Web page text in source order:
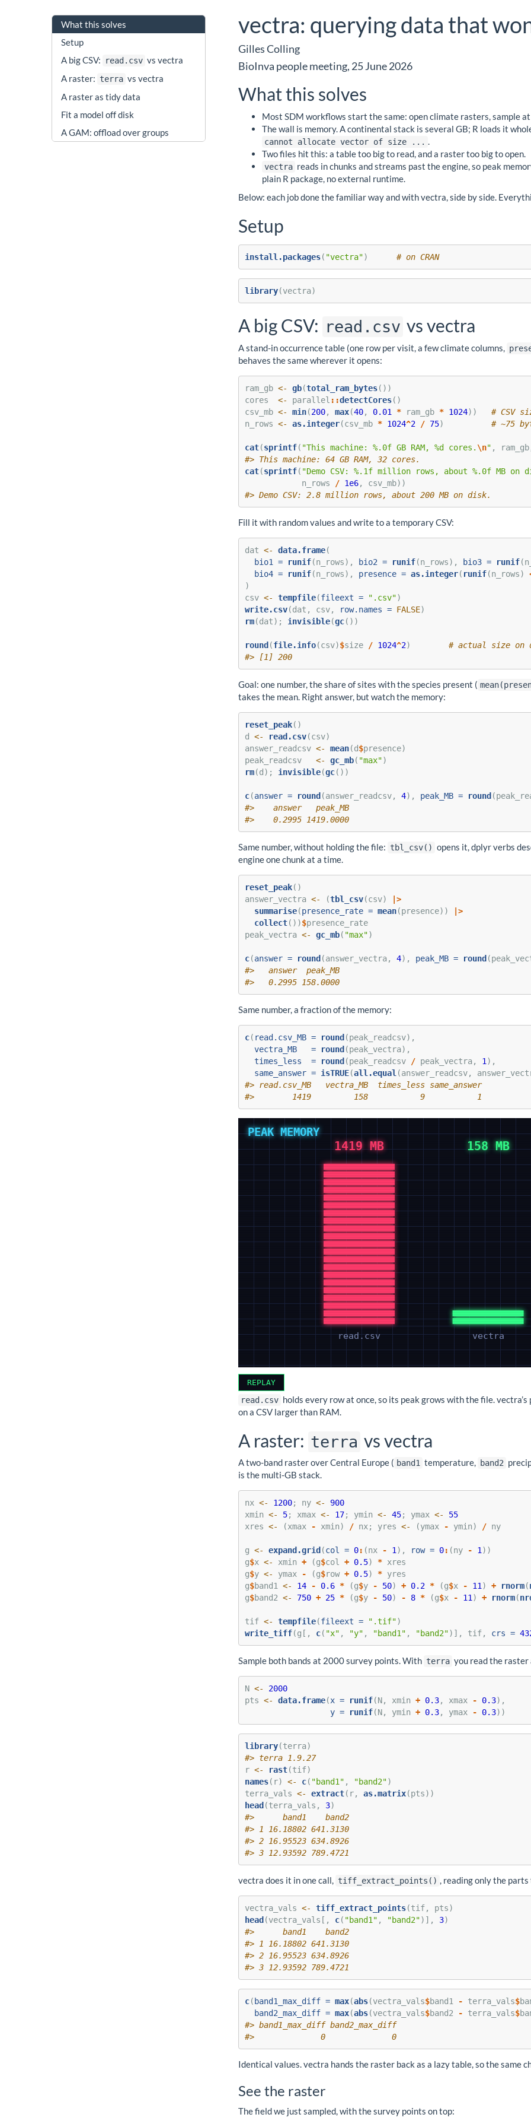
What this solves
Setup
A big CSV:
read.csv vs vectra
A raster: terra vs vectra
A raster as tidy data
Fit a model off disk
A GAM: offload over groups
vectra: querying data that
Gilles Colling
BioInva people meeting, 25 June 2026
What this solves
Most SDM workflows start the same: open climate rasters, sample
The wall is memory. A continental stack is several GB; R loads it
cannot allocate vector of size ...
Two files hit this: a table too big to read, and a raster too big to open.
vectra reads in chunks and streams past the engine, so peak
plain R package, no external runtime.
Below: each job done the familiar way and with vectra, side by side.
Setup
install.packages( "vectra") # on CRAN
library(vectra)
A big CSV: read.csv vs vectra
A stand-in occurrence table (one row per visit, a few climate columns,
behaves the same wherever it opens:
ram_gb <- gb(total_ram_bytes())
cores <- parallel ::detectCores()
csv_mb <- min(200, max(40, 0.01 * ram_gb * 1024)) # CSV
n_rows <- as.integer(csv_mb * 1024^2 / 75) # ~75
cat(sprintf( "This machine: %.0f GB RAM, %d cores. \n" ,
#> This machine: 64 GB RAM, 32 cores.
cat(sprintf( "Demo CSV: %.1f million rows, about %.0f MB on
            n_rows
/ 1e6, csv_mb))
#> Demo CSV: 2.8 million rows, about 200 MB on disk.
Fill it with random values and write to a temporary CSV:
dat <- data.frame(
bio1 =
runif(n_rows), bio2 = runif(n_rows), bio3 = runif
bio4 =
runif(n_rows), presence = as.integer( runif(n_rows)
)
csv <- tempfile(fileext = ".csv")
write.csv(dat, csv, row.names = FALSE)
rm(dat); invisible(gc())
round(file.info(csv)$size / 1024^2) # actual size on
#> [1] 200
Goal: one number, the share of sites with the species present (
takes the mean. Right answer, but watch the memory:
reset_peak()
d <- read.csv(csv)
answer_readcsv <- mean(d$presence)
peak_readcsv <- gc_mb( "max")
rm(d); invisible(gc())
c(answer = round(answer_readcsv, 4), peak_MB = round
#>    answer   peak_MB
#>    0.2995 1419.0000
Same number, without holding the file: tbl_csv() opens it, dplyr verbs
engine one chunk at a time.
reset_peak()
answer_vectra <- (tbl_csv(csv)
|>
summarise(presence_rate = mean(presence))
|>
collect())$presence_rate
peak_vectra <- gc_mb( "max")
c(answer = round(answer_vectra, 4), peak_MB = round
#>   answer  peak_MB
#>   0.2995 158.0000
Same number, a fraction of the memory:
c( read.csv_MB = round(peak_readcsv),
vectra_MB   =
round(peak_vectra),
times_less  =
round(peak_readcsv / peak_vectra, 1 ),
same_answer = isTRUE(all.equal (answer_readcsv,
#> read.csv_MB   vectra_MB  times_less same_answer
#>        1419         158           9           1
REPLAY
read.csv holds every row at once, so its peak grows with the file.
on a CSV larger than RAM.
A raster: terra vs vectra
A two-band raster over Central Europe ( band1 temperature, band2
is the multi-GB stack.
nx <- 1200; ny <-
900
xmin <- 5; xmax <- 17; ymin <- 45; ymax <-
55
xres <- (xmax - xmin) / nx; yres <- (ymax - ymin) / ny
g <- expand.grid (col = 0: (nx - 1 ), row = 0: (ny - 1 ))
g$x <- xmin + (g$col + 0.5) * xres
g$y <- ymax - (g$row + 0.5) * yres
g$band1 <- 14 - 0.6 * (g$y - 50) + 0.2 * (g$x - 11 ) + rnorm(
g$band2 <- 750 + 25 * (g$y - 50) - 8 * (g$x - 11 ) + rnorm(
tif <- tempfile(fileext = ".tif")
write_tiff(g[, c( "x" , "y" , "band1" , "band2")], tif, crs =
Sample both bands at 2000 survey points. With terra you read the raster
N <-
2000
pts <- data.frame(x = runif(N, xmin + 0.3, xmax - 0.3),
y =
runif(N, ymin + 0.3, ymax - 0.3))
library(terra)
#> terra 1.9.27
r <- rast(tif)
names(r) <- c( "band1" , "band2")
terra_vals <- extract(r, as.matrix(pts))
head (terra_vals, 3)
#>      band1    band2
#> 1 16.18802 641.3130
#> 2 16.95523 634.8926
#> 3 12.93592 789.4721
vectra does it in one call, tiff_extract_points() , reading only the
vectra_vals <- tiff_extract_points(tif, pts)
head (vectra_vals[, c( "band1" , "band2")], 3)
#>      band1    band2
#> 1 16.18802 641.3130
#> 2 16.95523 634.8926
#> 3 12.93592 789.4721
c( band1_max_diff = max(abs(vectra_vals$band1 - terra_vals$
band2_max_diff = max(abs(vectra_vals$band2 - terra_vals$
#> band1_max_diff band2_max_diff
#>              0              0
Identical values. vectra hands the raster back as a lazy table, so the same
See the raster
The field we just sampled, with the survey points on top: